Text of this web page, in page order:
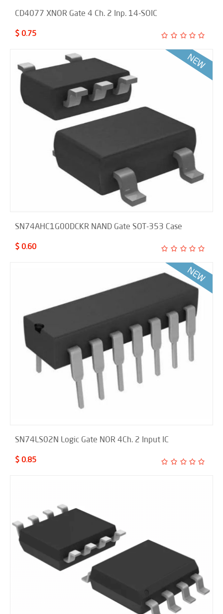
CD4077 XNOR Gate 4 Ch. 2 Inp. 14-SOIC
$ 0.75
SN74AHC1G00DCKR NAND Gate SOT-353 Case
$ 0.60
SN74LS02N Logic Gate NOR 4Ch. 2 Input IC
$ 0.85